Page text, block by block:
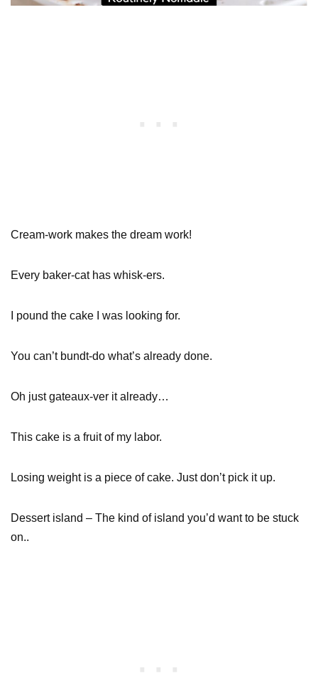
Cream-work makes the dream work!
Every baker-cat has whisk-ers.
I pound the cake I was looking for.
You can’t bundt-do what’s already done.
Oh just gateaux-ver it already…
This cake is a fruit of my labor.
Losing weight is a piece of cake. Just don’t pick it up.
Dessert island – The kind of island you’d want to be stuck
on..